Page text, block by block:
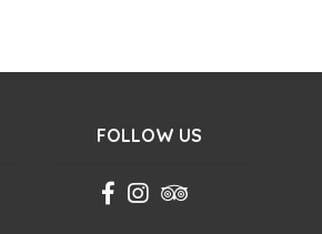
FOLLOW US